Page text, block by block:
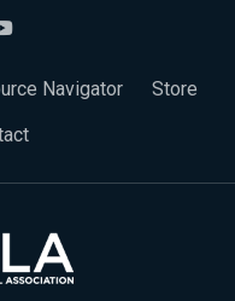
Navigator
Store